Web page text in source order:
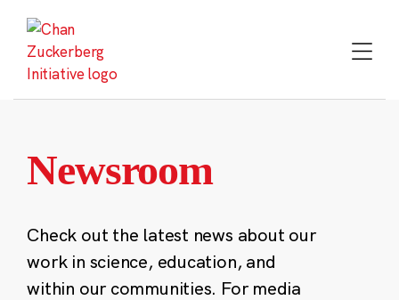
content
Newsroom
Check out the latest news about our
work in science, education, and
within our communities. For media